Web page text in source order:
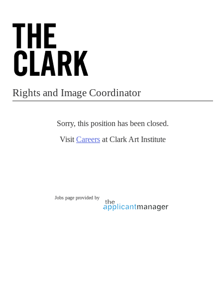
Rights and Image Coordinator
Sorry, this position has been closed.
VisitCareers at Clark Art Institute
Jobs page provided by